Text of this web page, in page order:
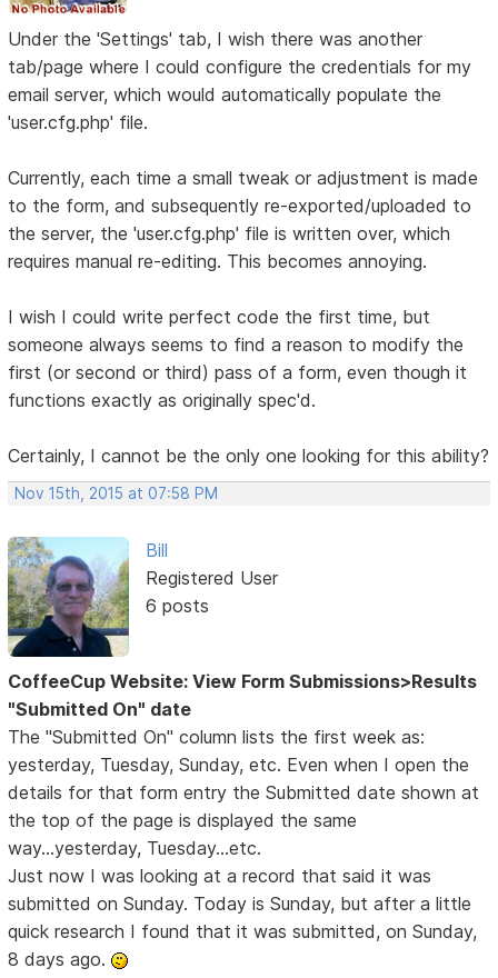
Under the 'Settings' tab, I wish there was another
tab/page where I could configure the credentials for my
email server, which would automatically populate the
'user.cfg.php' file.
Currently, each time a small tweak or adjustment is made
to the form, and subsequently re-exported/uploaded to
the server, the 'user.cfg.php' file is written over, which
requires manual re-editing. This becomes annoying.
I wish I could write perfect code the first time, but
someone always seems to find a reason to modify the
first (or second or third) pass of a form, even though it
functions exactly as originally spec'd.
Certainly, I cannot be the only one looking for this ability?
Nov 15th, 2015 at 07:58 PM
Bill
Registered User
6 posts
CoffeeCup Website: View Form Submissions>Results
"Submitted On" date
The "Submitted On" column lists the first week as:
yesterday, Tuesday, Sunday, etc. Even when I open the
details for that form entry the Submitted date shown at
the top of the page is displayed the same
way...yesterday, Tuesday...etc.
Just now I was looking at a record that said it was
submitted on Sunday. Today is Sunday, but after a little
quick research I found that it was submitted, on Sunday,
8 days ago.